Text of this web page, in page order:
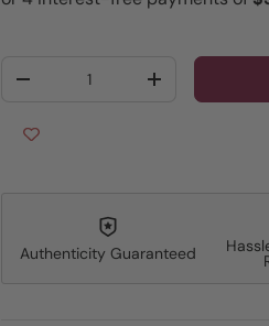
Decrease quantityIncrease
Authenticity Guaranteed